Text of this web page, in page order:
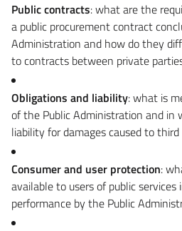
Public contracts: what are the
a public procurement contract
Administration and how do they
to contracts between private
Obligations and liability: what is
of the Public Administration and in
liability for damages caused to
Consumer and user protection:
available to users of public
performance by the Public